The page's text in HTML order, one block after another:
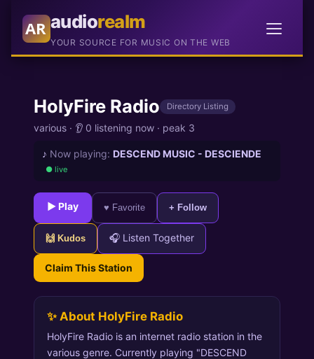
AR audiorealm
YOUR SOURCE FOR MUSIC ON THE WEB
HolyFire Radio Directory Listing
various · 👂 0 listening now · peak 3
♪ Now playing: DESCEND MUSIC - DESCIENDE
● live
► Play ♥ Favorite + Follow
🙌 Kudos 🎧 Listen Together
Claim This Station
✨ About HolyFire Radio
HolyFire Radio is an internet radio station in the
various genre. Currently playing "DESCEND